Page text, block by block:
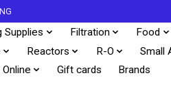
Supplies Filtration Food
Reactors R-O
Small
Gift cards Brands